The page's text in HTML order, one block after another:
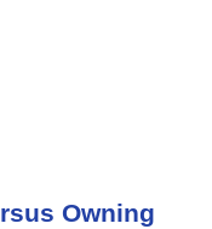
Owning